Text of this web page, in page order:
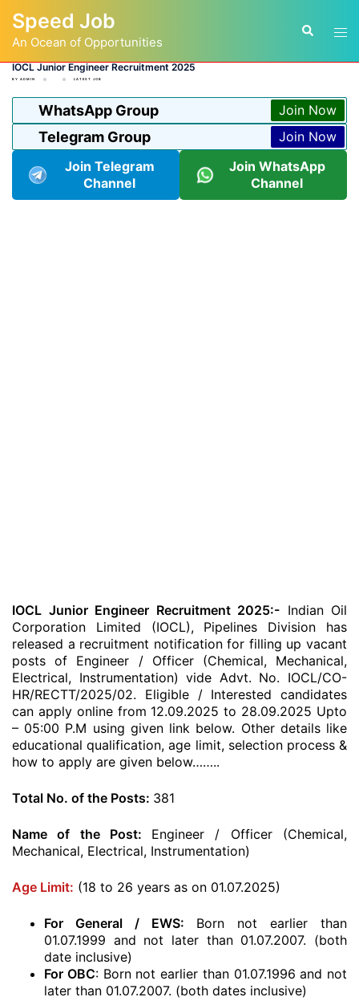
content
Speed Job
An Ocean of Opportunities
Search
IOCL Junior Engineer Recruitment 2025
BY ADMIN LATEST JOB
WhatsApp Group Join Now
Telegram Group
Join Now
Join Telegram
Channel
Join WhatsApp
Channel
IOCL Junior Engineer Recruitment 2025:- Indian Oil
Corporation Limited (IOCL), Pipelines Division has
released a recruitment notification for filling up vacant
posts of Engineer / Officer (Chemical, Mechanical,
Electrical, Instrumentation) vide Advt. No. IOCL/CO-
HR/RECTT/2025/02. Eligible / Interested candidates
can apply online from 12.09.2025 to 28.09.2025 Upto
– 05:00 P.M using given link below. Other details like
educational qualification, age limit, selection process &
how to apply are given below……..
Total No. of the Posts: 381
Name of the Post: Engineer / Officer (Chemical,
Mechanical, Electrical, Instrumentation)
Age Limit: (18 to 26 years as on 01.07.2025)
For General / EWS: Born not earlier than
01.07.1999 and not later than 01.07.2007. (both
date inclusive)
For OBC: Born not earlier than 01.07.1996 and not
later than 01.07.2007. (both dates inclusive)